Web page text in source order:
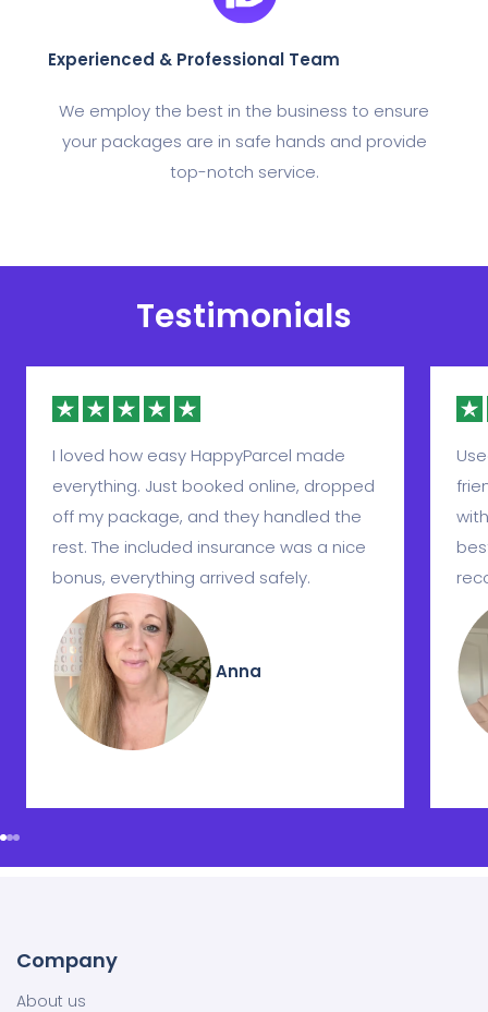
Experienced & Professional Team
We employ the best in the business to ensure
your packages are in safe hands and provide
top-notch service.
Testimonials
I loved how easy HappyParcel made
everything. Just booked online, dropped
off my package, and they handled the
rest. The included insurance was a nice
bonus, everything arrived safely.
Anna
Company
About us